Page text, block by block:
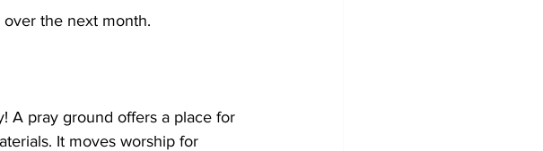
the next month.
A pray ground offers a place for
It moves worship for